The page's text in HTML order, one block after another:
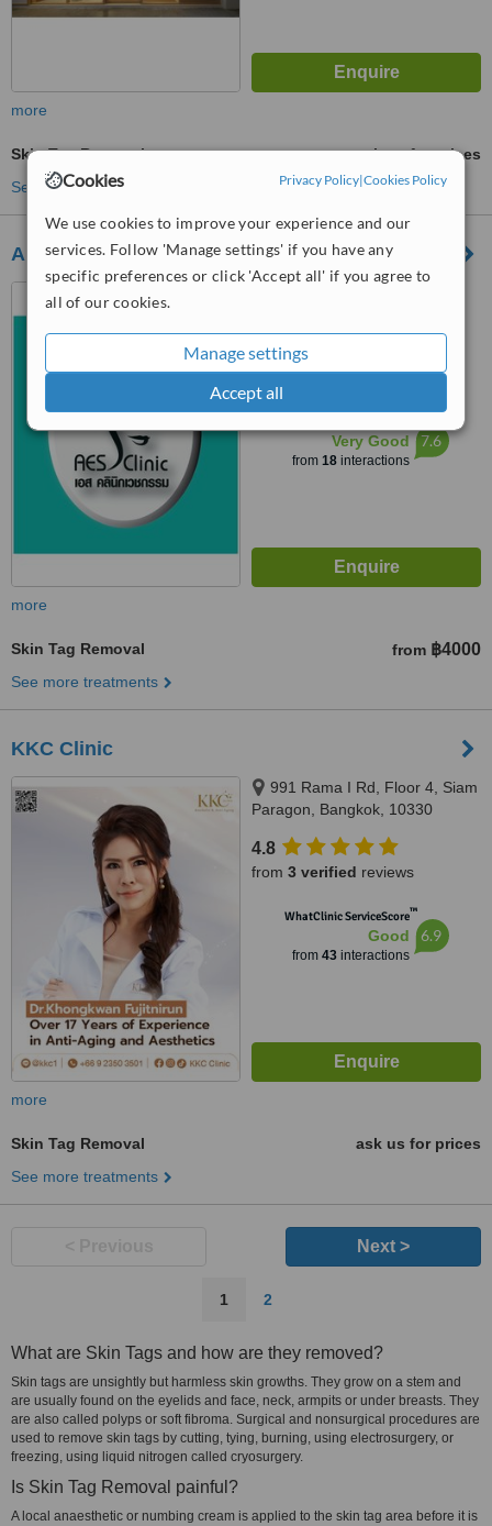
Cookies Privacy Policy|Cookies Policy
We use cookies to improve your experience and our
services. Follow 'Manage settings' if you have any
specific preferences or click 'Accept all' if you agree to
all of our cookies.
Manage settings
Accept all
more
Skin Tag Removal
ask us for prices
See more treatments
AES Clinic
Anusawaree, Bangkhen,
Bangkok, 10220
4.9
from7 verifiedreviews
™
Very Good
from 18interactions
7.6
more
Skin Tag Removal from ฿4000
See more treatments
KKC Clinic
991 Rama I Rd, Floor 4, Siam
Paragon, Bangkok, 10330
4.8
from 3 verified reviews
WhatClinic ServiceScore™
Good
from 43interactions
6.9
more
Skin Tag Removal
ask us for prices
See more treatments
Next >
1 2
What are Skin Tags and how are they removed?
Skin tags are unsightly but harmless skin growths. They grow on a stem and
are usually found on the eyelids and face, neck, armpits or under breasts. They
are also called polyps or soft fibroma. Surgical and nonsurgical procedures are
used to remove skin tags by cutting, tying, burning, using electrosurgery, or
freezing, using liquid nitrogen called cryosurgery.
Is Skin Tag Removal painful?
A local anaesthetic or numbing cream is applied to the skin tag area before it is